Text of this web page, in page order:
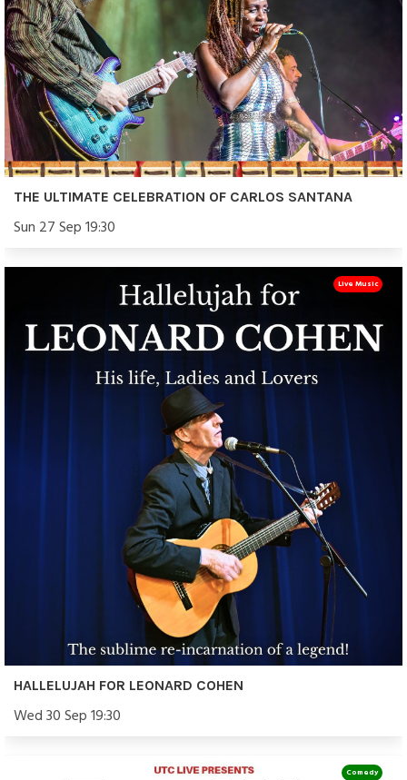
THE ULTIMATE CELEBRATION OF CARLOS SANTANA
Sun 27 Sep 19:30
HALLELUJAH FOR LEONARD COHEN
Wed 30 Sep 19:30
Live Music
Comedy